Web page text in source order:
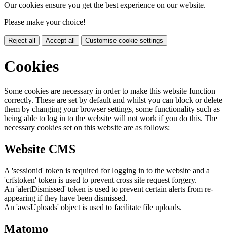
Our cookies ensure you get the best experience on our website.
Please make your choice!
Reject all Accept all Customise cookie settings
Cookies
Some cookies are necessary in order to make this website function
correctly. These are set by default and whilst you can block or delete
them by changing your browser settings, some functionality such as
being able to log in to the website will not work if you do this. The
necessary cookies set on this website are as follows:
Website CMS
A 'sessionid' token is required for logging in to the website and a
'crfstoken' token is used to prevent cross site request forgery.
An 'alertDismissed' token is used to prevent certain alerts from re-
appearing if they have been dismissed.
An 'awsUploads' object is used to facilitate file uploads.
Matomo